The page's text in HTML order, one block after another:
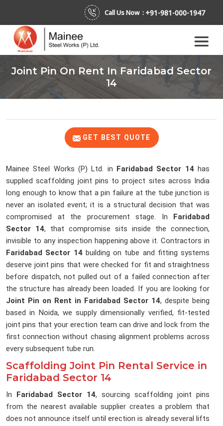
Call Us Now : +91-981-000-1947
Joint Pin On Rent In Faridabad Sector
14
GET BEST QUOTE
Mainee Steel Works (P) Ltd. in Faridabad Sector 14has
supplied scaffolding joint pins to project sites across India
long enough to know that a pin failure at the tube junction is
never an isolated event; it is a structural decision that was
compromised at the procurement stage. In
Faridabad
Sector 14, that compromise sits inside the connection,
invisible to any inspection happening above it. Contractors in
Faridabad Sector 14building on tube and fitting systems
deserve joint pins that were checked for fit and straightness
before dispatch, not pulled out of a failed connection after
the structure has already been loaded. If you are looking for
Joint Pin on Rent in Faridabad Sector 14, despite being
based in Noida, we supply dimensionally verified, fit-tested
joint pins that your erection team can drive and lock from the
first connection without chasing alignment problems across
every subsequent tube run.
Scaffolding Joint Pin Rental Service in
Faridabad Sector 14
In Faridabad Sector 14, sourcing scaffolding joint pins
from the nearest available supplier creates a problem that
does not announce itself until erection is already several lifts